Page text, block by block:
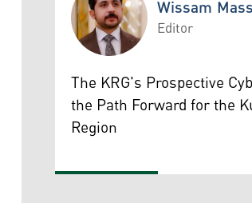
Wissam Massify
Wissam
Editor
The KRG's Prospective
the Path Forward for the
Region